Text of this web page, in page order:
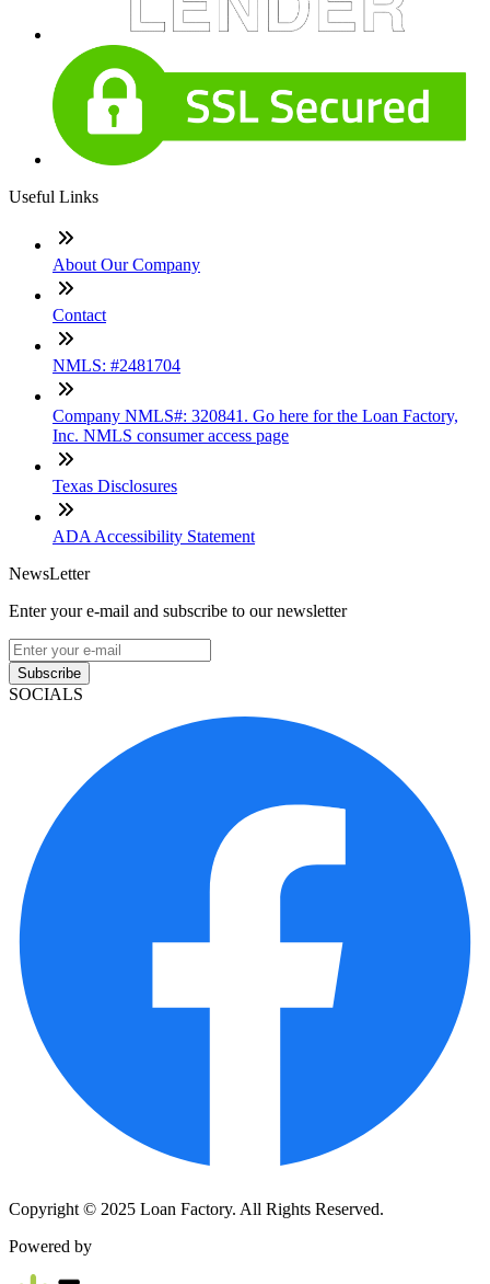
Useful Links
About Our Company
Contact
NMLS: #2481704
Company NMLS#: 320841. Go here for the Loan Factory,
Inc. NMLS consumer access page
Texas Disclosures
ADA Accessibility Statement
NewsLetter
Enter your e-mail and subscribe to our newsletter
Subscribe
SOCIALS
Copyright © 2025 Loan Factory. All Rights Reserved.
Powered by